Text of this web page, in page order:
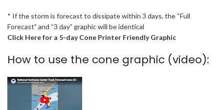
* If the storm is forecast to dissipate within 3 days, the “Full
Forecast” and “3 day” graphic will be identical
Click Here for a 5-day Cone Printer Friendly Graphic
How to use the cone graphic (video):